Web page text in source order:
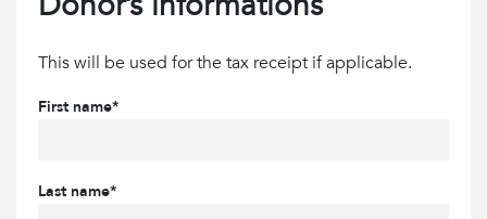
This will be used for the tax receipt if applicable.
First name*
Last name*